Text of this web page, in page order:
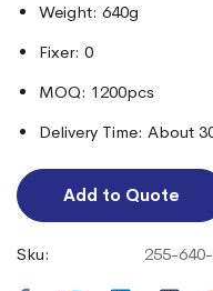
Weight: 640g
Fixer: 0
MOQ: 1200pcs
Delivery Time: About
Add to Quote
Sku: 255-